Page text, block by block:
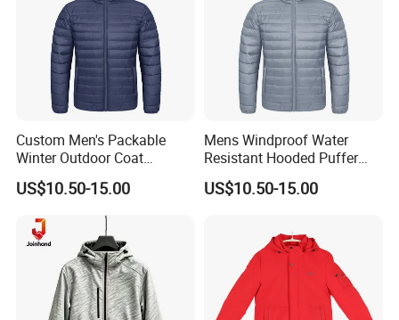
Custom Men's Packable
Winter Outdoor Coat
Lightweight Fleece Puffer
Down Jacket
US$10.50-15.00
Mens Windproof Water
Resistant Hooded Puffer
Down Jacket Winter
US$10.50-15.00